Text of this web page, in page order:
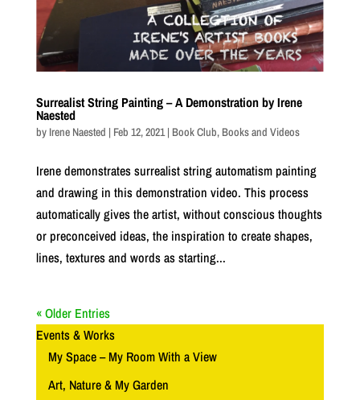
Surrealist String Painting – A Demonstration by Irene
Naested
by Irene Naested | Feb 12, 2021| Book Club, Books and Videos
Irene demonstrates surrealist string automatism painting
and drawing in this demonstration video. This process
automatically gives the artist, without conscious thoughts
or preconceived ideas, the inspiration to create shapes,
lines, textures and words as starting...
« Older Entries
Events & Works
My Space – My Room With a View
Art, Nature & My Garden